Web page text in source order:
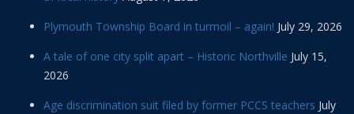
Plymouth Township Board in turmoil – again! July 29, 2026
A tale of one city split apart – Historic Northville July 15,
2026
Age discrimination suit filed by former PCCS teachers July